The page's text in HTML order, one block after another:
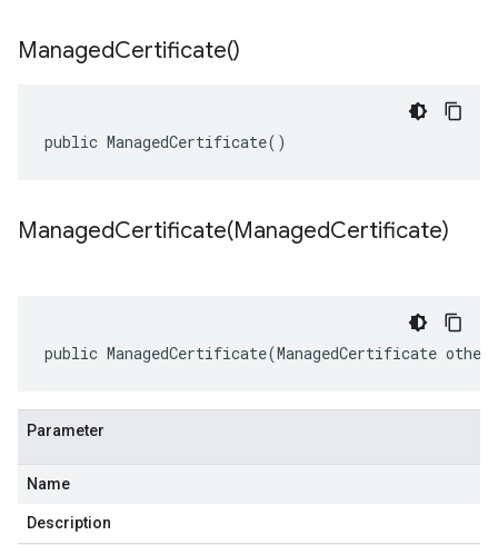
ManagedCertificate()
public ManagedCertificate()
ManagedCertificate(ManagedCertificate)
public ManagedCertificate(ManagedCertificate
Parameter
Name
Description